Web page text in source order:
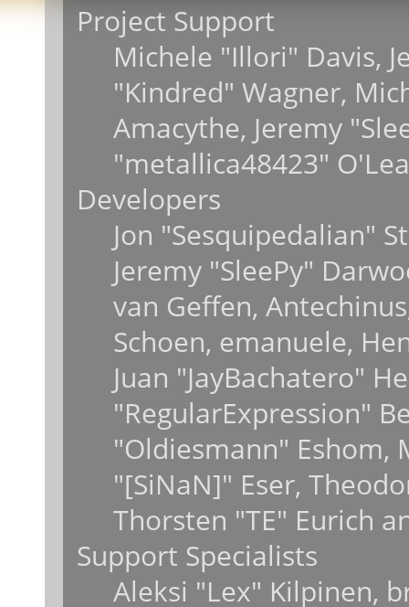
Project Support
Michele "Illori" Davis,
"Kindred" Wagner,
Amacythe, Jeremy
"metallica48423"
Developers
Jon "Sesquipedalian"
Jeremy "SleePy"
van Geffen,
Schoen, emanuele,
Juan "JayBachatero"
"RegularExpression"
"Oldiesmann" Eshom,
"[SiNaN]" Eser,
Thorsten "TE" Eurich
Support Specialists
Aleksi "Lex" Kilpinen,